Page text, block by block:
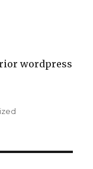
wordpress